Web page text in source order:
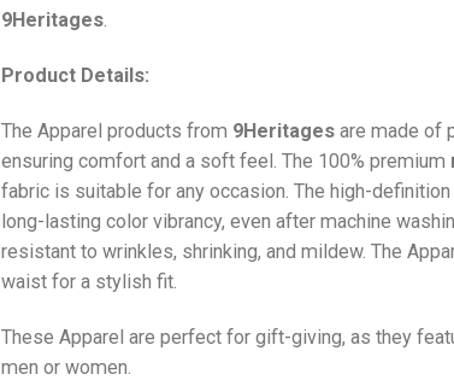
9Heritages
Product Details:
The Apparel products from 9Heritages are made of
ensuring comfort and a soft feel. The 100% premium
fabric is suitable for any occasion. The high-
long-lasting color vibrancy, even after machine
resistant to wrinkles, shrinking, and mildew. The
waist for a stylish fit.
These Apparel are perfect for gift-giving, as they
men or women.